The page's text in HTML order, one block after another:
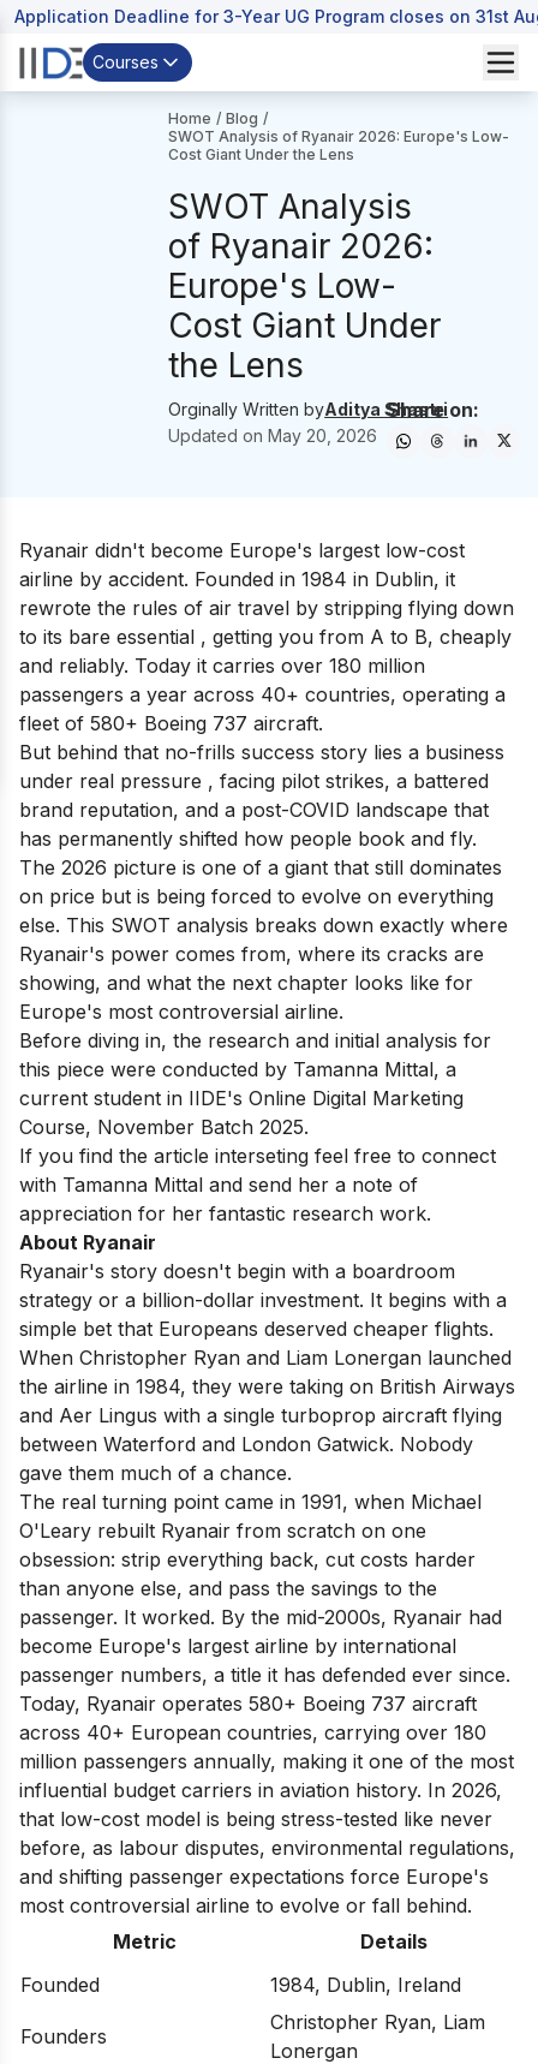
Application Deadline for 3-Year UG Program closes on 31st
Courses
Home / Blog /
SWOT Analysis of Ryanair 2026: Europe's Low-
Cost Giant Under the Lens
SWOT Analysis
of Ryanair 2026:
Europe's Low-
Cost Giant Under
the Lens
Orginally Written byAditya Shastri
Updated onMay 20, 2026
Share on:
Ryanair didn't become Europe's largest low-cost
airline by accident. Founded in 1984 in Dublin, it
rewrote the rules of air travel by stripping flying down
to its bare essential , getting you from A to B, cheaply
and reliably. Today it carries over 180 million
passengers a year across 40+ countries, operating a
fleet of 580+ Boeing 737 aircraft.
But behind that no-frills success story lies a business
under real pressure , facing pilot strikes, a battered
brand reputation, and a post-COVID landscape that
has permanently shifted how people book and fly.
The 2026 picture is one of a giant that still dominates
on price but is being forced to evolve on everything
else. This SWOT analysis breaks down exactly where
Ryanair's power comes from, where its cracks are
showing, and what the next chapter looks like for
Europe's most controversial airline.
Before diving in, the research and initial analysis for
this piece were conducted by Tamanna Mittal, a
current student in IIDE's Online Digital Marketing
Course, November Batch 2025.
If you find the article interseting feel free to connect
with Tamanna Mittal and send her a note of
appreciation for her fantastic research work.
About Ryanair
Ryanair's story doesn't begin with a boardroom
strategy or a billion-dollar investment. It begins with a
simple bet that Europeans deserved cheaper flights.
When Christopher Ryan and Liam Lonergan launched
the airline in 1984, they were taking on British Airways
and Aer Lingus with a single turboprop aircraft flying
between Waterford and London Gatwick. Nobody
gave them much of a chance.
The real turning point came in 1991, when Michael
O'Leary rebuilt Ryanair from scratch on one
obsession: strip everything back, cut costs harder
than anyone else, and pass the savings to the
passenger. It worked. By the mid-2000s, Ryanair had
become Europe's largest airline by international
passenger numbers, a title it has defended ever since.
Today, Ryanair operates 580+ Boeing 737 aircraft
across 40+ European countries, carrying over 180
million passengers annually, making it one of the most
influential budget carriers in aviation history. In 2026,
that low-cost model is being stress-tested like never
before, as labour disputes, environmental regulations,
and shifting passenger expectations force Europe's
most controversial airline to evolve or fall behind.
Metric
Details
Founded
1984, Dublin, Ireland
Founders
Christopher Ryan, Liam
Lonergan